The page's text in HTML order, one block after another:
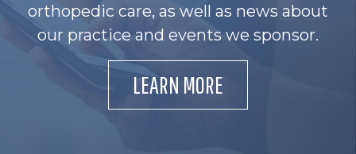
orthopedic care, as well as news about
our practice and events we sponsor.
LEARN MORE